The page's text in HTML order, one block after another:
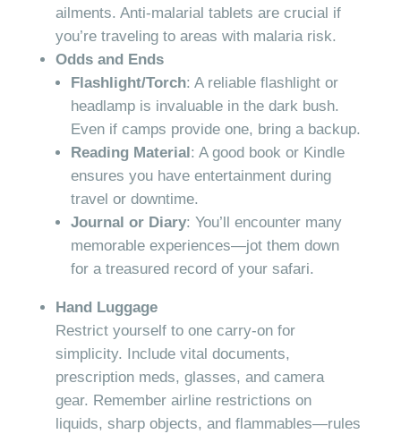
ailments. Anti-malarial tablets are crucial if
you’re traveling to areas with malaria risk.
Odds and Ends
Flashlight/Torch: A reliable flashlight or
headlamp is invaluable in the dark bush.
Even if camps provide one, bring a backup.
Reading Material : A good book or Kindle
ensures you have entertainment during
travel or downtime.
Journal or Diary: You’ll encounter many
memorable experiences—jot them down
for a treasured record of your safari.
Hand Luggage
Restrict yourself to one carry-on for
simplicity. Include vital documents,
prescription meds, glasses, and camera
gear. Remember airline restrictions on
liquids, sharp objects, and flammables—rules